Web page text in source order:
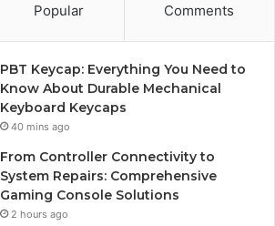
Popular Comments
PBT Keycap: Everything You Need to
Know About Durable Mechanical
Keyboard Keycaps
40 mins ago
From Controller Connectivity to
System Repairs: Comprehensive
Gaming Console Solutions
2 hours ago